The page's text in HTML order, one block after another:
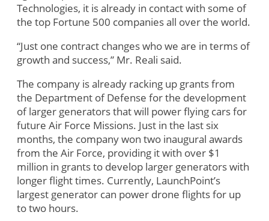
Technologies, it is already in contact with some of
the top Fortune 500 companies all over the world.
“Just one contract changes who we are in terms of
growth and success,” Mr. Reali said.
The company is already racking up grants from
the Department of Defense for the development
of larger generators that will power flying cars for
future Air Force Missions. Just in the last six
months, the company won two inaugural awards
from the Air Force, providing it with over $1
million in grants to develop larger generators with
longer flight times. Currently, LaunchPoint’s
largest generator can power drone flights for up
to two hours.